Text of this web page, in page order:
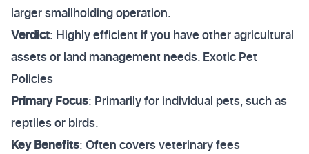
larger smallholding operation.
Verdict: Highly efficient if you have other agricultural
assets or land management needs. Exotic Pet
Policies
Primary Focus: Primarily for individual pets, such as
reptiles or birds.
Key Benefits: Often covers veterinary fees